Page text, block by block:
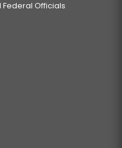
Federal Officials